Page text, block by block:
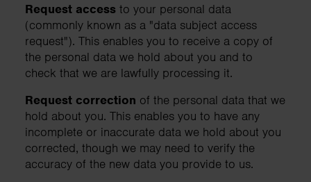
Request access to your personal data
(commonly known as a "data subject access
request"). This enables you to receive a copy of
the personal data we hold about you and to
check that we are lawfully processing it.
Request correction of the personal data that we
hold about you. This enables you to have any
incomplete or inaccurate data we hold about you
corrected, though we may need to verify the
accuracy of the new data you provide to us.